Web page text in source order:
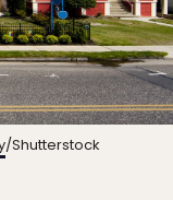
/Shutterstock